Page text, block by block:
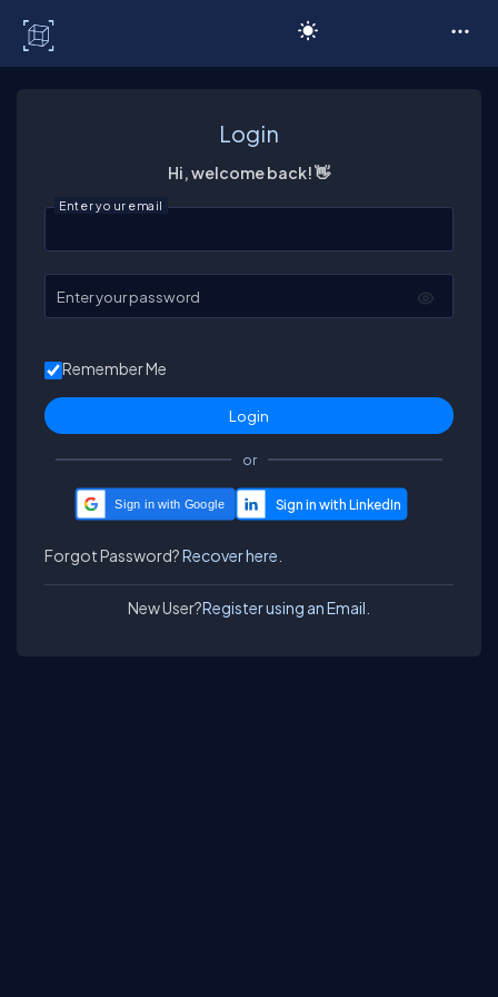
Login
Hi, welcome back! 👋
Enter your email
Enter your password
Remember Me
or
Sign in with Google
Forgot Password?Recover here.
New User?Register using an Email.